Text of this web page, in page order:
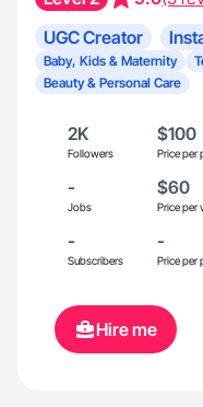
UGC Creator
Baby, Kids & Maternity
Beauty & Personal Care
2K
Followers
$100
Price per
-
Jobs
$60
Price per
-
Subscribers
-
Price per
Hire me